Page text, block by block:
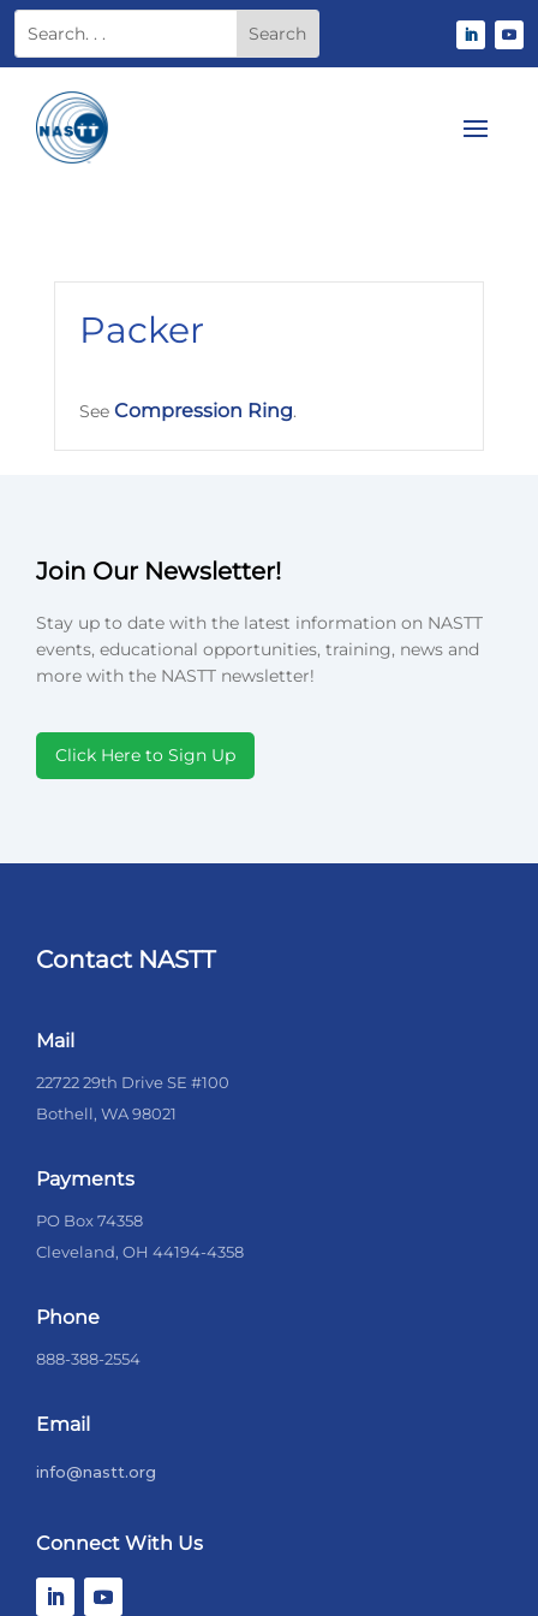
Packer
See Compression Ring.
Join Our Newsletter!
Stay up to date with the latest information on NASTT
events, educational opportunities, training, news and
more with the NASTT newsletter!
Click Here to Sign Up
Contact NASTT
Mail
22722 29th Drive SE #100
Bothell, WA 98021
Payments
PO Box 74358
Cleveland, OH 44194-4358
Phone
888-388-2554
Email
info@nastt.org
Connect With Us